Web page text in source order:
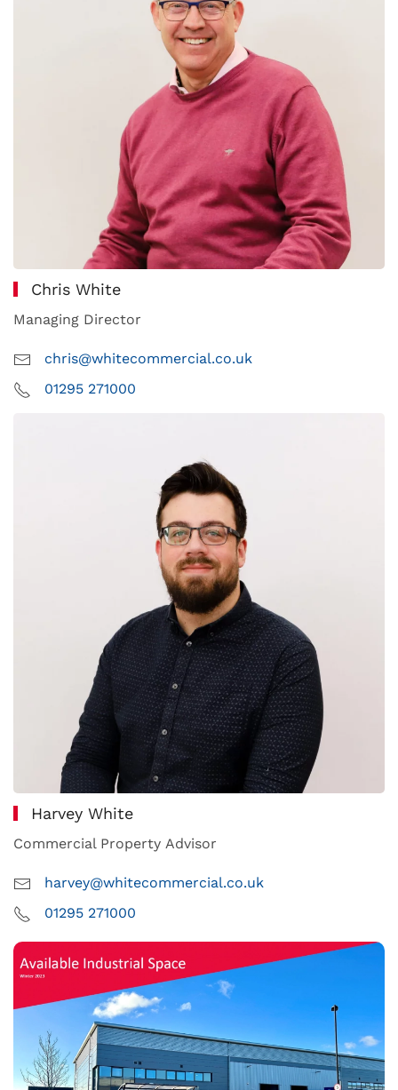
Chris White
Managing Director
chris@whitecommercial.co.uk
01295 271000
Harvey White
Commercial Property Advisor
harvey@whitecommercial.co.uk
01295 271000